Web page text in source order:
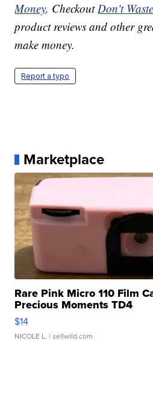
Money. CheckoutDon't
product reviews and other
make money.
Report a typo
Marketplace
Rare Pink Micro 110 Film
Precious Moments TD4
$14
NICOLE L. | sellwild.com